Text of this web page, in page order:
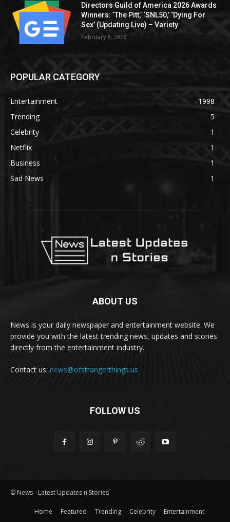
Directors Guild of America 2026 Awards
Winners: ‘The Pitt,’ ‘SNL50,’ ‘Dying For
Sex’ (Updating Live) – Variety
February 8, 2026
POPULAR CATEGORY
Entertainment
1998
Trending
5
Celebrity
1
Netflix
1
Business
1
Sad News
1
ABOUT US
News is your daily newspaper and entertainment website. We
provide you with the latest trending news, updates and stories
directly from the entertainment industry.
Contact us: news@ofstrangerthings.us
FOLLOW US
© News - Latest Updates n Stories
Home Featured Trending Celebrity Entertainment